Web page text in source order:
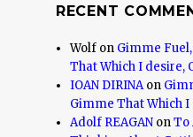
RECENT
Wolf on Gimme
That Which I desire,
IOAN DIRINAon
Gimme That Which I
Adolf REAGAN onTo